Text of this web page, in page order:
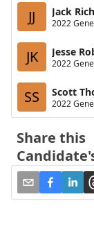
JJ Jack
2022
JK Jesse
2022
SS Scott
2022
Share this